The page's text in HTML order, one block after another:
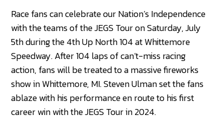
Race fans can celebrate our Nation’s Independence
with the teams of the JEGS Tour on Saturday, July
5th during the 4th Up North 104 at Whittemore
Speedway. After 104 laps of can’t-miss racing
action, fans will be treated to a massive fireworks
show in Whittemore, MI. Steven Ulman set the fans
ablaze with his performance en route to his first
career win with the JEGS Tour in 2024.